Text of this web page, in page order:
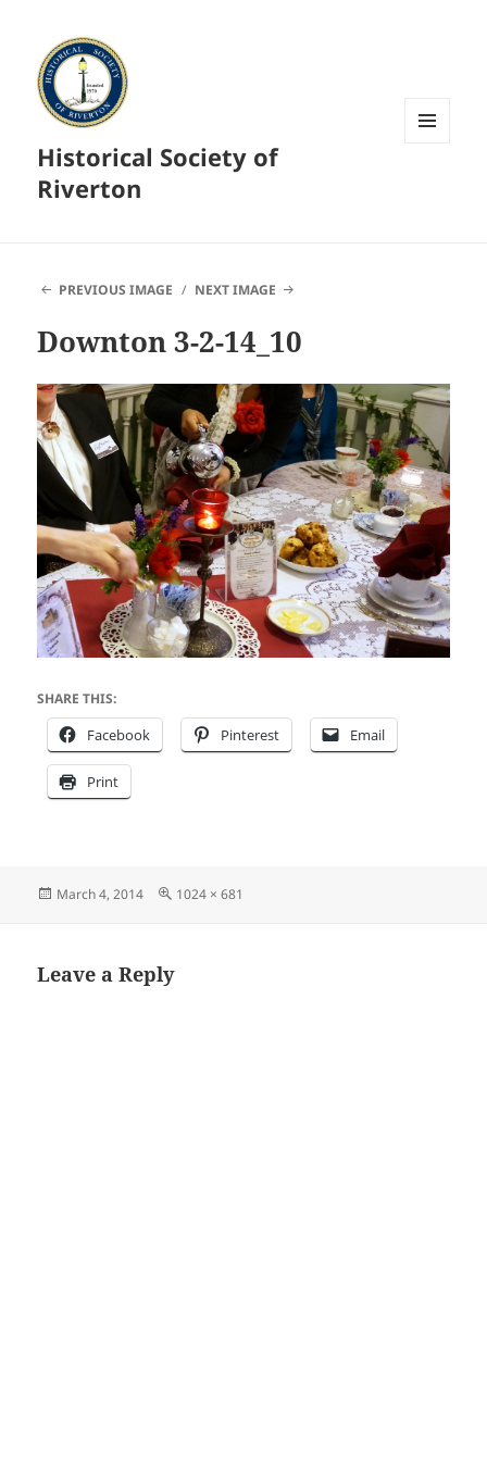
Historical Society of
Riverton
PREVIOUS IMAGE NEXT IMAGE
Downton 3-2-14_10
SHARE THIS:
Facebook Pinterest Email
Print
Posted
March 4, 2014
Full
1024 × 681
Leave a Reply